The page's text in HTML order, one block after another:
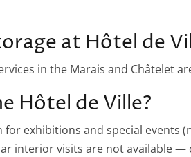
at Hôtel de
in the Marais and Châtelet
Hôtel de Ville?
exhibitions and special events
interior visits are not available —